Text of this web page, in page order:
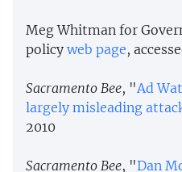
Meg Whitman for
policy web page,
Sacramento Bee, "Ad
largely misleading
2010
Sacramento Bee, "Dan